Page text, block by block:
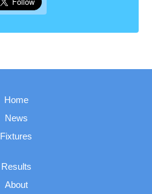
Home
News
Fixtures
Results
About